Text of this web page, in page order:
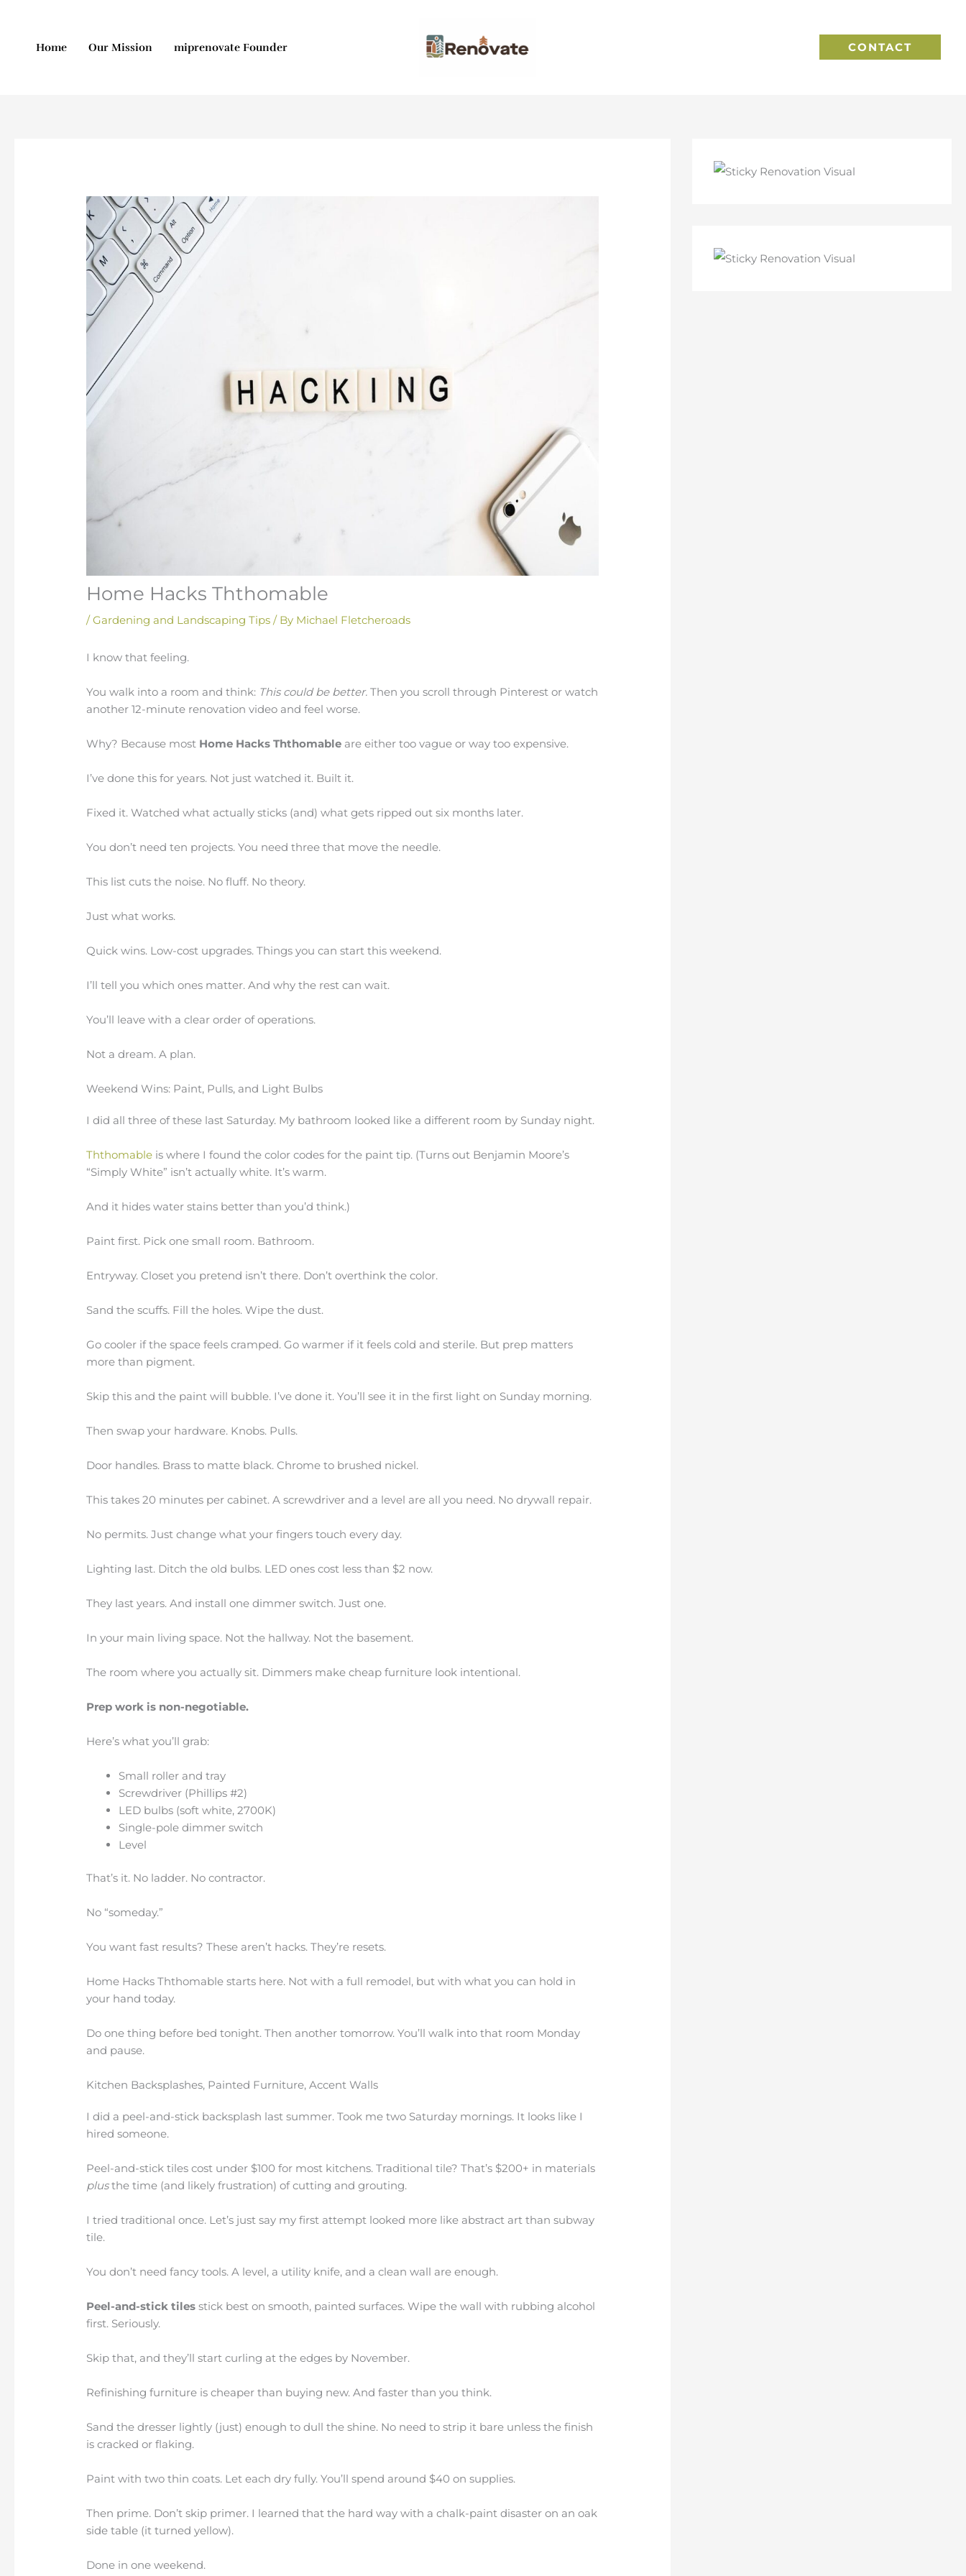
contentHome Our Mission miprenovate Founder CONTACT
Home Hacks Ththomable
/Gardening and Landscaping Tips / By Michael Fletcheroads
I know that feeling.
You walk into a room and think: This could be better. Then you scroll through Pinterest or watch
another 12-minute renovation video and feel worse.
Why? Because most Home Hacks Ththomable are either too vague or way too expensive.
I’ve done this for years. Not just watched it. Built it.
Fixed it. Watched what actually sticks (and) what gets ripped out six months later.
You don’t need ten projects. You need three that move the needle.
This list cuts the noise. No fluff. No theory.
Just what works.
Quick wins. Low-cost upgrades. Things you can start this weekend.
I’ll tell you which ones matter. And why the rest can wait.
You’ll leave with a clear order of operations.
Not a dream. A plan.
Weekend Wins: Paint, Pulls, and Light Bulbs
I did all three of these last Saturday. My bathroom looked like a different room by Sunday night.
Ththomable is where I found the color codes for the paint tip. (Turns out Benjamin Moore’s
“Simply White” isn’t actually white. It’s warm.
And it hides water stains better than you’d think.)
Paint first. Pick one small room. Bathroom.
Entryway. Closet you pretend isn’t there. Don’t overthink the color.
Sand the scuffs. Fill the holes. Wipe the dust.
Go cooler if the space feels cramped. Go warmer if it feels cold and sterile. But prep matters
more than pigment.
Skip this and the paint will bubble. I’ve done it. You’ll see it in the first light on Sunday morning.
Then swap your hardware. Knobs. Pulls.
Door handles. Brass to matte black. Chrome to brushed nickel.
This takes 20 minutes per cabinet. A screwdriver and a level are all you need. No drywall repair.
No permits. Just change what your fingers touch every day.
Lighting last. Ditch the old bulbs. LED ones cost less than $2 now.
They last years. And install one dimmer switch. Just one.
In your main living space. Not the hallway. Not the basement.
The room where you actually sit. Dimmers make cheap furniture look intentional.
Prep work is non-negotiable.
Here’s what you’ll grab:
Small roller and tray
Screwdriver (Phillips #2)
LED bulbs (soft white, 2700K)
Single-pole dimmer switch
Level
That’s it. No ladder. No contractor.
No “someday.”
You want fast results? These aren’t hacks. They’re resets.
Home Hacks Ththomable starts here. Not with a full remodel, but with what you can hold in
your hand today.
Do one thing before bed tonight. Then another tomorrow. You’ll walk into that room Monday
and pause.
Kitchen Backsplashes, Painted Furniture, Accent Walls
I did a peel-and-stick backsplash last summer. Took me two Saturday mornings. It looks like I
hired someone.
Peel-and-stick tiles cost under $100 for most kitchens. Traditional tile? That’s $200+ in materials
plusthe time (and likely frustration) of cutting and grouting.
I tried traditional once. Let’s just say my first attempt looked more like abstract art than subway
tile.
You don’t need fancy tools. A level, a utility knife, and a clean wall are enough.
Peel-and-stick tiles stick best on smooth, painted surfaces. Wipe the wall with rubbing alcohol
first. Seriously.
Skip that, and they’ll start curling at the edges by November.
Refinishing furniture is cheaper than buying new. And faster than you think.
Sand the dresser lightly (just) enough to dull the shine. No need to strip it bare unless the finish
is cracked or flaking.
Paint with two thin coats. Let each dry fully. You’ll spend around $40 on supplies.
Then prime. Don’t skip primer. I learned that the hard way with a chalk-paint disaster on an oak
side table (it turned yellow).
Done in one weekend.